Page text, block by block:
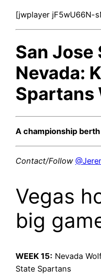
[jwplayer jF5wU66N-
San Jose
Nevada:
Spartans
A championship
Contact/Follow
Vegas
big
WEEK 15: Nevada
State Spartans